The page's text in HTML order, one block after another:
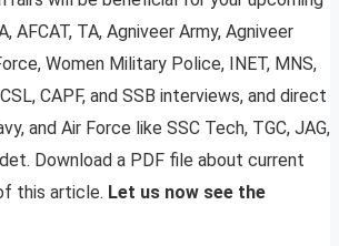
AFCAT, TA, Agniveer Army, Agniveer
Women Military Police, INET, MNS,
CAPF, and SSB interviews, and direct
and Air Force like SSC Tech, TGC, JAG,
Download a PDF file about current
this article. Let us now see the